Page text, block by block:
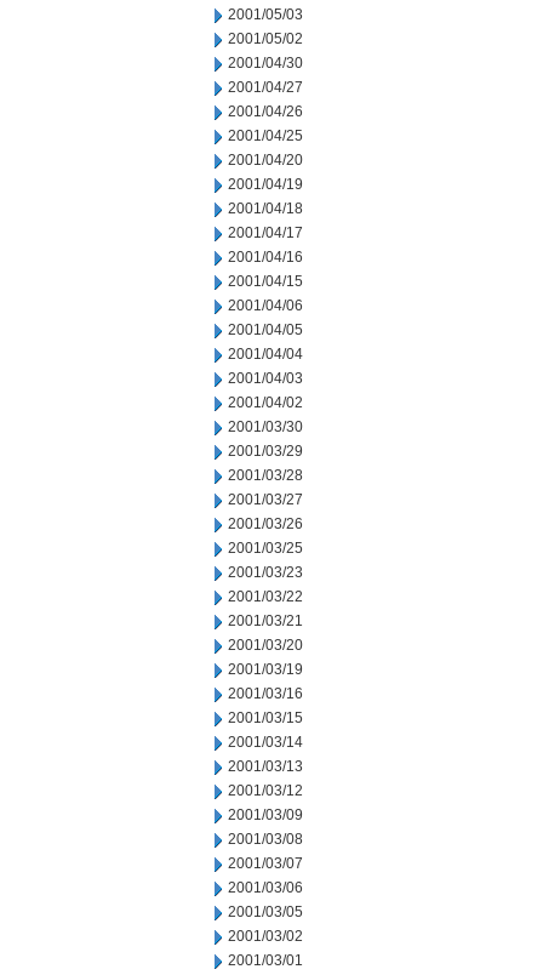
2001/05/03
2001/05/02
2001/04/30
2001/04/27
2001/04/26
2001/04/25
2001/04/20
2001/04/19
2001/04/18
2001/04/17
2001/04/16
2001/04/15
2001/04/06
2001/04/05
2001/04/04
2001/04/03
2001/04/02
2001/03/30
2001/03/29
2001/03/28
2001/03/27
2001/03/26
2001/03/25
2001/03/23
2001/03/22
2001/03/21
2001/03/20
2001/03/19
2001/03/16
2001/03/15
2001/03/14
2001/03/13
2001/03/12
2001/03/09
2001/03/08
2001/03/07
2001/03/06
2001/03/05
2001/03/02
2001/03/01